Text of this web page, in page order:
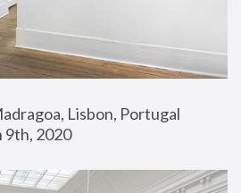
Lisbon, Portugal
9th, 2020